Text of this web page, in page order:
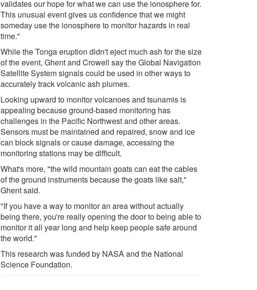
validates our hope for what we can use the ionosphere for.
This unusual event gives us confidence that we might
someday use the ionosphere to monitor hazards in real
time."
While the Tonga eruption didn't eject much ash for the size
of the event, Ghent and Crowell say the Global Navigation
Satellite System signals could be used in other ways to
accurately track volcanic ash plumes.
Looking upward to monitor volcanoes and tsunamis is
appealing because ground-based monitoring has
challenges in the Pacific Northwest and other areas.
Sensors must be maintained and repaired, snow and ice
can block signals or cause damage, accessing the
monitoring stations may be difficult.
What's more, "the wild mountain goats can eat the cables
of the ground instruments because the goats like salt,"
Ghent said.
"If you have a way to monitor an area without actually
being there, you're really opening the door to being able to
monitor it all year long and help keep people safe around
the world."
This research was funded by NASA and the National
Science Foundation.